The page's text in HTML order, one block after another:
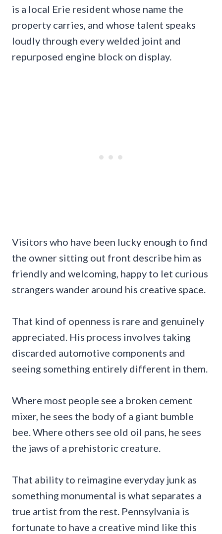
is a local Erie resident whose name the
property carries, and whose talent speaks
loudly through every welded joint and
repurposed engine block on display.
Visitors who have been lucky enough to find
the owner sitting out front describe him as
friendly and welcoming, happy to let curious
strangers wander around his creative space.
That kind of openness is rare and genuinely
appreciated. His process involves taking
discarded automotive components and
seeing something entirely different in them.
Where most people see a broken cement
mixer, he sees the body of a giant bumble
bee. Where others see old oil pans, he sees
the jaws of a prehistoric creature.
That ability to reimagine everyday junk as
something monumental is what separates a
true artist from the rest. Pennsylvania is
fortunate to have a creative mind like this